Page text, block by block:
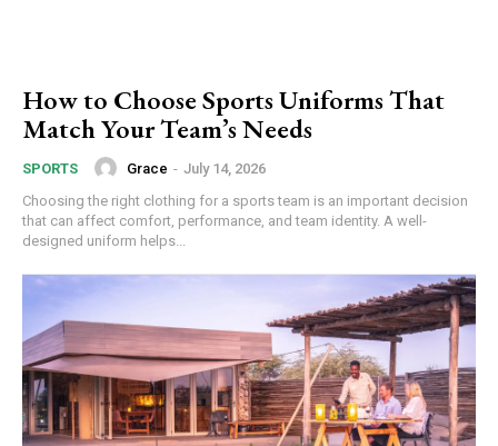
How to Choose Sports Uniforms That
Match Your Team’s Needs
SPORTS Grace - July 14, 2026
Choosing the right clothing for a sports team is an important decision
that can affect comfort, performance, and team identity. A well-
designed uniform helps...